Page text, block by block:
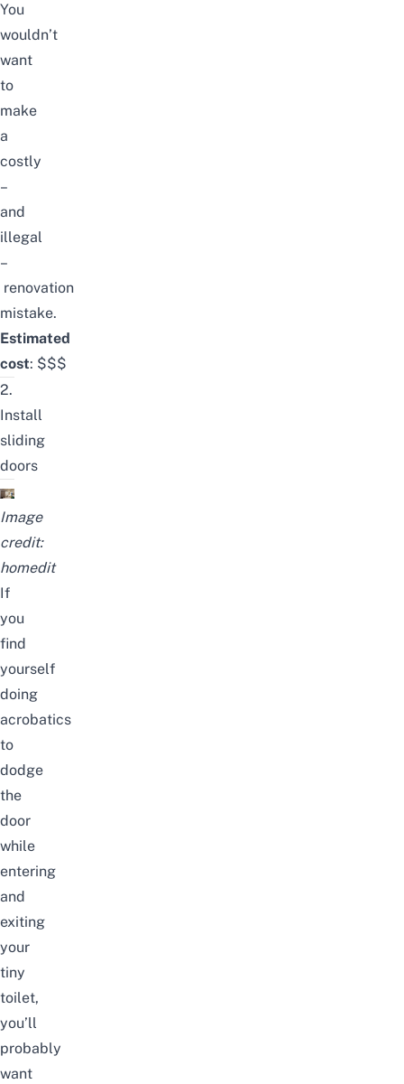
You
wouldn’t
want
to
make
a
costly
–
and
illegal
–
renovation
mistake.
Estimated
cost: $$$
2.
Install
sliding
doors
Image
credit:
homedit
If
you
find
yourself
doing
acrobatics
to
dodge
the
door
while
entering
and
exiting
your
tiny
toilet,
you’ll
probably
want